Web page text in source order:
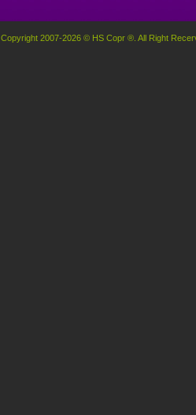
Copyright 2007-2026 © HS Copr ®. All Right